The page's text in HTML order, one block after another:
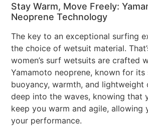
Stay Warm, Move Freely:
Neoprene Technology
The key to an exceptional surfing
the choice of wetsuit material.
women’s surf wetsuits are crafted
Yamamoto neoprene, known for its
buoyancy, warmth, and
deep into the waves, knowing that
keep you warm and agile, allowing
your performance.